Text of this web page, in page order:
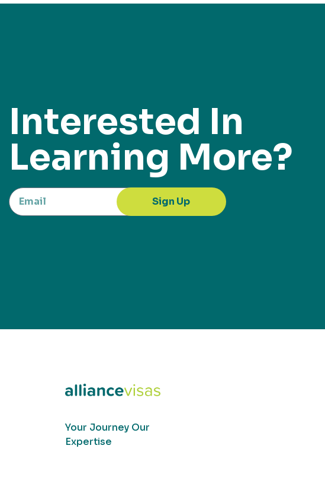
Interested In
Learning More?
Sign Up
Your Journey Our
Expertise